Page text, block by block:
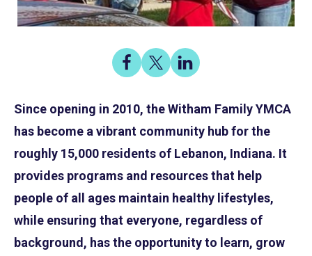
Share
Share
on
Share
on
Share
on
Since opening in 2010, the Witham Family YMCA
has become a vibrant community hub for the
roughly 15,000 residents of Lebanon, Indiana. It
provides programs and resources that help
people of all ages maintain healthy lifestyles,
while ensuring that everyone, regardless of
background, has the opportunity to learn, grow